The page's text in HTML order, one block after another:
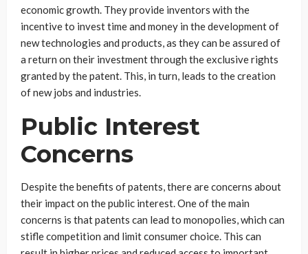
economic growth. They provide inventors with the
incentive to invest time and money in the development of
new technologies and products, as they can be assured of
a return on their investment through the exclusive rights
granted by the patent. This, in turn, leads to the creation
of new jobs and industries.
Public Interest
Concerns
Despite the benefits of patents, there are concerns about
their impact on the public interest. One of the main
concerns is that patents can lead to monopolies, which can
stifle competition and limit consumer choice. This can